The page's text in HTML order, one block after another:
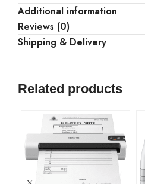
Additional information
Reviews (0)
Shipping & Delivery
Related products